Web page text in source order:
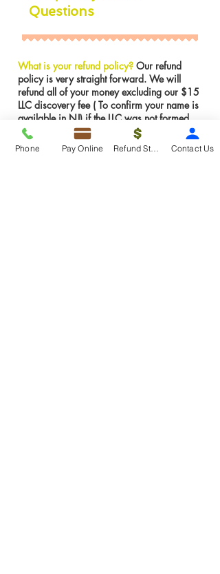
Questions
What is your refund policy? Our refund
policy is very straight forward. We will
refund all of your money excluding our $15
LLC discovery fee ( To confirm your name is
available in NJ) if the LLC was not formed.
However, If the LLC is already formed we
can not issues a refund for services were
rendered. We can make any amendments to
Phone Pay Online Refund Status Contact Us